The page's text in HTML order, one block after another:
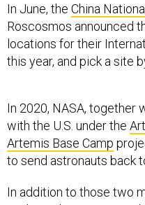
In June, the China
Roscosmos announced
locations for their
this year, and pick a site
In 2020, NASA, together
with the U.S. under the
Artemis Base Camp
to send astronauts back
In addition to those two